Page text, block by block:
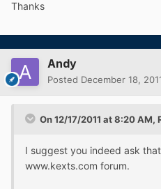
Thanks
Andy
Posted December 18,
On 12/17/2011 at 8:20 AM,
I suggest you indeed ask
www.kexts.com forum.